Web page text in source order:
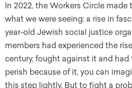
In 2022, the Workers Circle
what we were seeing: a rise in
year-old Jewish social justice
members had experienced the
century, fought against it and
perish because of it, you can
this step lightly. But to fight a